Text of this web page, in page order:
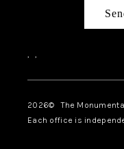
, ,
2026© The Monumental
Each office is